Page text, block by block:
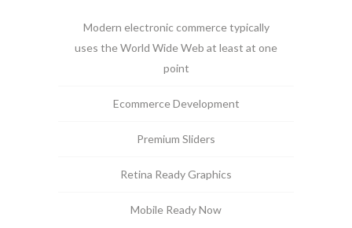
Modern electronic commerce typically
uses the World Wide Web at least at one
point
Ecommerce Development
Premium Sliders
Retina Ready Graphics
Mobile Ready Now